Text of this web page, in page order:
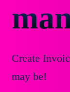
Create
may be!